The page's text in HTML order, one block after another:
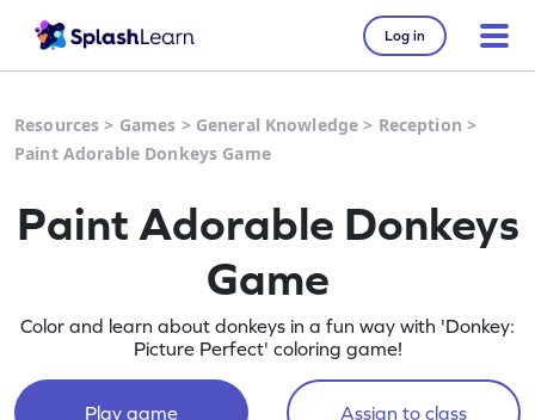
Log in
Resources > Games > General Knowledge > Reception >
Paint Adorable Donkeys Game
Paint Adorable Donkeys
Game
Color and learn about donkeys in a fun way with 'Donkey:
Picture Perfect' coloring game!
Play game Assign to class